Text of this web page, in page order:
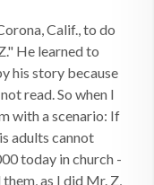
Calif., to do
He learned to
his story because
read. So when I
with a scenario: If
adults cannot
today in church -
as I did Mr. Z,